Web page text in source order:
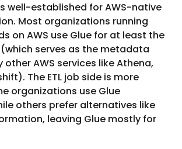
well-established for AWS-native
Most organizations running
on AWS use Glue for at least the
serves as the metadata
other AWS services like Athena,
The ETL job side is more
organizations use Glue
others prefer alternatives like
leaving Glue mostly for